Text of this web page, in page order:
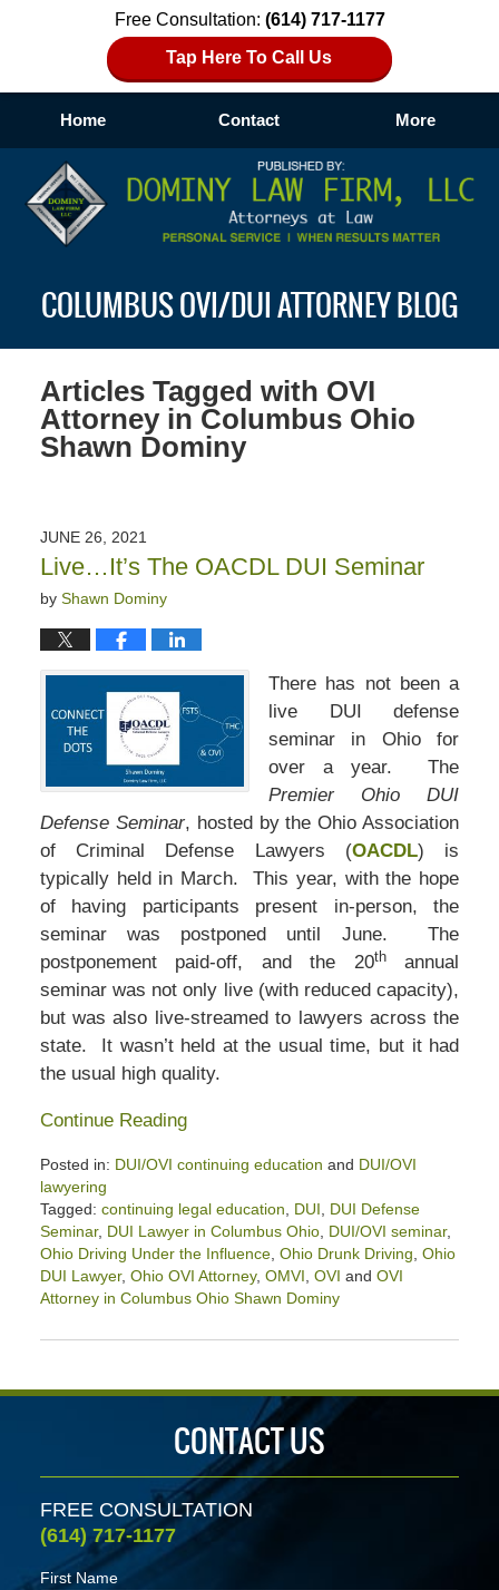
Free Consultation: (614) 717-1177
Tap Here To Call Us
Home Contact More
COLUMBUS OVI/DUI ATTORNEY BLOG
Articles Tagged with OVI
Attorney in Columbus Ohio
Shawn Dominy
JUNE 26, 2021
Live…It’s The OACDL DUI Seminar
by Shawn Dominy
There has not been a
live DUI defense
seminar in Ohio for
over a year. The
Premier Ohio DUI
Defense Seminar, hosted by the Ohio Association
of Criminal Defense Lawyers (OACDL) is
typically held in March. This year, with the hope
of having participants present in-person, the
seminar was postponed until June. The
postponement paid-off, and the 20thannual
seminar was not only live (with reduced capacity),
but was also live-streamed to lawyers across the
state. It wasn’t held at the usual time, but it had
the usual high quality.
Continue Reading
Posted in: DUI/OVI continuing education and DUI/OVI
lawyering
Tagged: continuing legal education DUI
DUI Defense
Seminar, DUI Lawyer in Columbus Ohio, DUI/OVI seminar,
Ohio Driving Under the Influence, Ohio Drunk Driving Ohio
DUI Lawyer, Ohio OVI Attorney, OMVI OVI and OVI
Attorney in Columbus Ohio Shawn Dominy
June
2021
CONTACT US
FREE CONSULTATION
(614) 717-1177
First Name